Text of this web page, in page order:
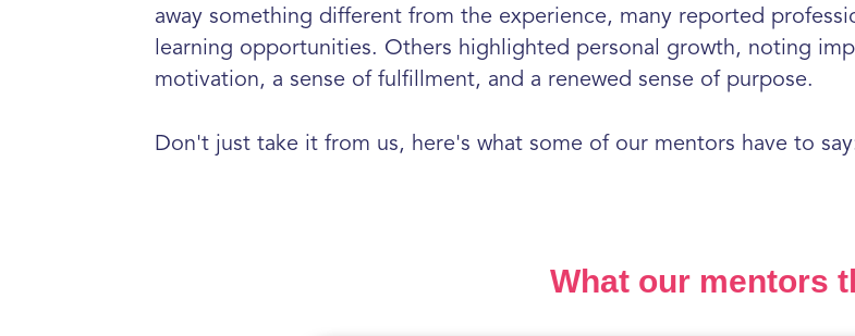
away something different from the experience, many reported
learning opportunities. Others highlighted personal growth, noting
motivation, a sense of fulfillment, and a renewed sense of purpose.
Don't just take it from us, here's what some of our mentors have to
What our mentors